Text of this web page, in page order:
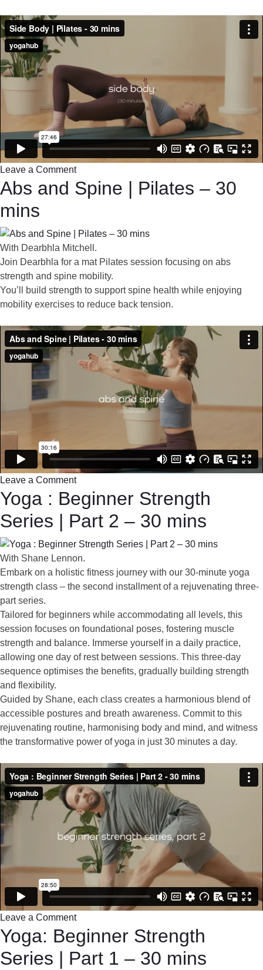
Leave a Comment
Abs and Spine | Pilates – 30
mins
With Dearbhla Mitchell.
Join Dearbhla for a mat Pilates session focusing on abs
strength and spine mobility.
You’ll build strength to support spine health while enjoying
mobility exercises to reduce back tension.
Leave a Comment
Yoga : Beginner Strength
Series | Part 2 – 30 mins
With Shane Lennon.
Embark on a holistic fitness journey with our 30-minute yoga
strength class – the second installment of a rejuvenating three-
part series.
Tailored for beginners while accommodating all levels, this
session focuses on foundational poses, fostering muscle
strength and balance. Immerse yourself in a daily practice,
allowing one day of rest between sessions. This three-day
sequence optimises the benefits, gradually building strength
and flexibility.
Guided by Shane, each class creates a harmonious blend of
accessible postures and breath awareness. Commit to this
rejuvenating routine, harmonising body and mind, and witness
the transformative power of yoga in just 30 minutes a day.
Leave a Comment
Yoga: Beginner Strength
Series | Part 1 – 30 mins